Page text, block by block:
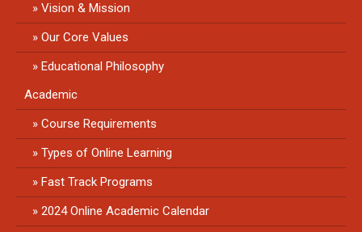
Vision & Mission
Our Core Values
Educational Philosophy
Academic
Course Requirements
Types of Online Learning
Fast Track Programs
2024 Online Academic Calendar